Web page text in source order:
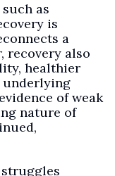
as
is
a
recovery also
healthier
underlying
of weak
nature of